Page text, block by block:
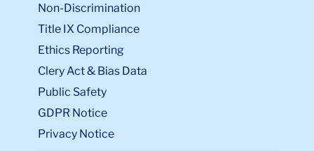
Non-Discrimination
Title IX Compliance
Ethics Reporting
Clery Act & Bias Data
Public Safety
GDPR Notice
Privacy Notice